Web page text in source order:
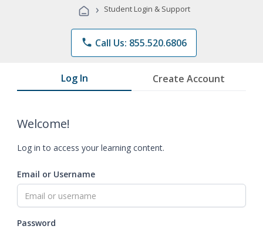
Programs
› Student Login & Support
phone Call Us: 855.520.6806
Log In Create Account
Welcome!
Log in to access your learning content.
Email or Username
Password